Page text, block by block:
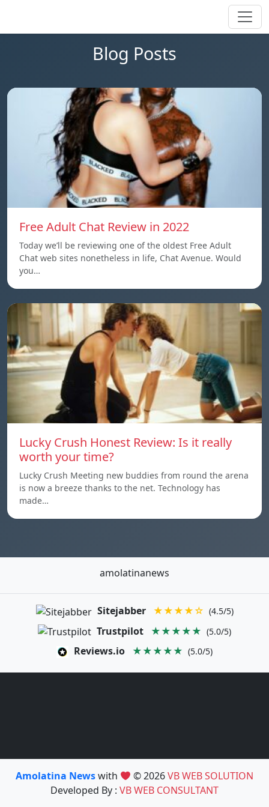
Blog Posts
Free Adult Chat Review in 2022
Today we’ll be reviewing one of the oldest Free Adult
Chat web sites nonetheless in life, Chat Avenue. Would
you…
Lucky Crush Honest Review: Is it really
worth your time?
Lucky Crush Meeting new buddies from round the arena
is now a breeze thanks to the net. Technology has
made…
amolatinanews
Sitejabber ★★★★☆ (4.5/5)
Trustpilot ★★★★★ (5.0/5)
Reviews.io ★★★★★ (5.0/5)
Amolatina Newswith © 2026VB WEB SOLUTION
Developed By : VB WEB CONSULTANT